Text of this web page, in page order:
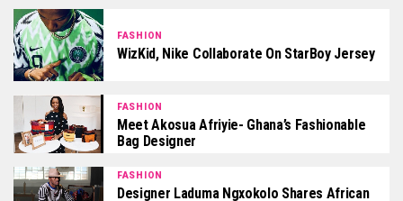
FASHION
WizKid, Nike Collaborate On StarBoy Jersey
FASHION
Meet Akosua Afriyie- Ghana’s Fashionable
Bag Designer
FASHION
Designer Laduma Ngxokolo Shares African